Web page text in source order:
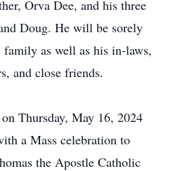
Orva Dee, and his three
Doug. He will be sorely
as well as his in-laws,
and close friends.
Thursday, May 16, 2024
a Mass celebration to
the Apostle Catholic